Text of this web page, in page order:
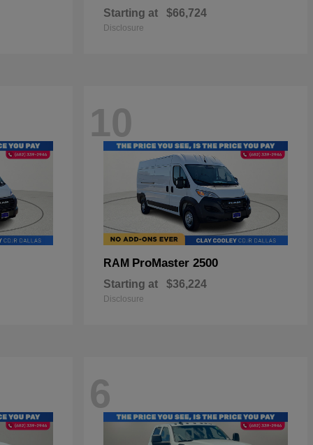
Starting at $66,724
Disclosure
10
RAM ProMaster 2500
Starting at $36,224
Disclosure
6